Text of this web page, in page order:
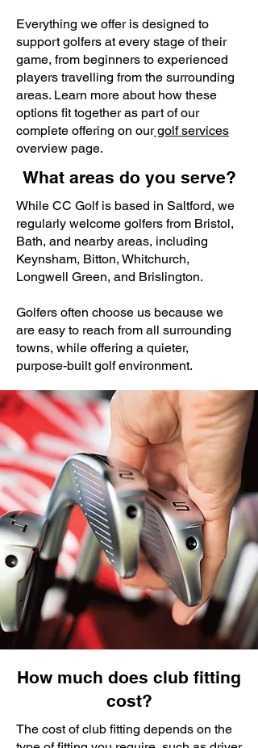
Everything we offer is designed to
support golfers at every stage of their
game, from beginners to experienced
players travelling from the surrounding
areas. Learn more about how these
options fit together as part of our
complete offering on ourgolf services
overview page.
What areas do you serve?
While CC Golf is based in Saltford, we
regularly welcome golfers from Bristol,
Bath, and nearby areas, including
Keynsham, Bitton, Whitchurch,
Longwell Green, and Brislington.
Golfers often choose us because we
are easy to reach from all surrounding
towns, while offering a quieter,
purpose-built golf environment.
How much does club fitting
cost?
The cost of club fitting depends on the